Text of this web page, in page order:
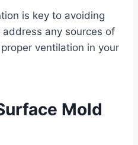
is key to avoiding
any sources of
ventilation in your
Mold